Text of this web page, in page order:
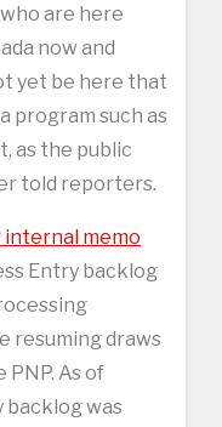
are here
now and
yet be here that
program such as
as the public
told reporters.
memo
Entry backlog
resuming draws
As of
backlog was